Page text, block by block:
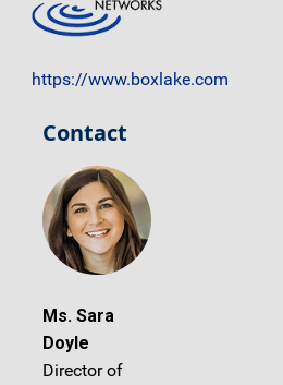
https://www.boxlake.com
Contact
Ms. Sara
Doyle
Director of